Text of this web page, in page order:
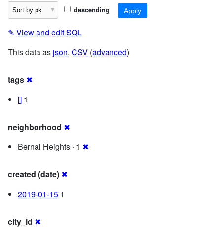
descending
✎ View and edit SQL
This data as json, CSV (advanced)
tags ✖
[] 1
neighborhood ✖
Bernal Heights · 1 ✖
created (date) ✖
2019-01-15 1
city_id ✖